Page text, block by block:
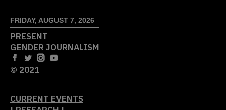
FRIDAY, AUGUST 7, 2026
PRESENT
GENDER JOURNALISM
© 2021
CURRENT EVENTS